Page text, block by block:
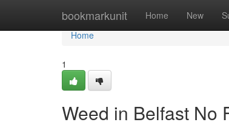
bookmarkunit Home New
Home
Home
1
Weed in Belfast No